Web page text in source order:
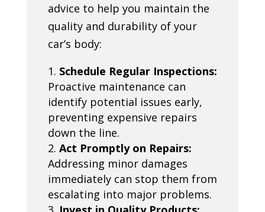
advice to help you maintain the
quality and durability of your
car’s body:
Schedule Regular Inspections:
Proactive maintenance can
identify potential issues early,
preventing expensive repairs
down the line.
Act Promptly on Repairs:
Addressing minor damages
immediately can stop them from
escalating into major problems.